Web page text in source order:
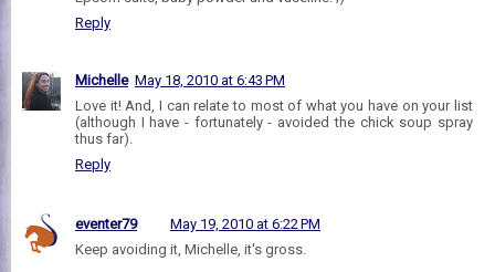
Reply
Michelle May 18, 2010 at 6:43 PM
Love it! And, I can relate to most of what you have on your list
(although I have - fortunately - avoided the chick soup spray
thus far).
Reply
eventer79
May 19, 2010 at 6:22 PM
Keep avoiding it, Michelle, it's gross.